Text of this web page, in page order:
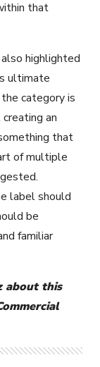
that
highlighted
ultimate
category is
an
that
of multiple
label should
be
familiar
about this